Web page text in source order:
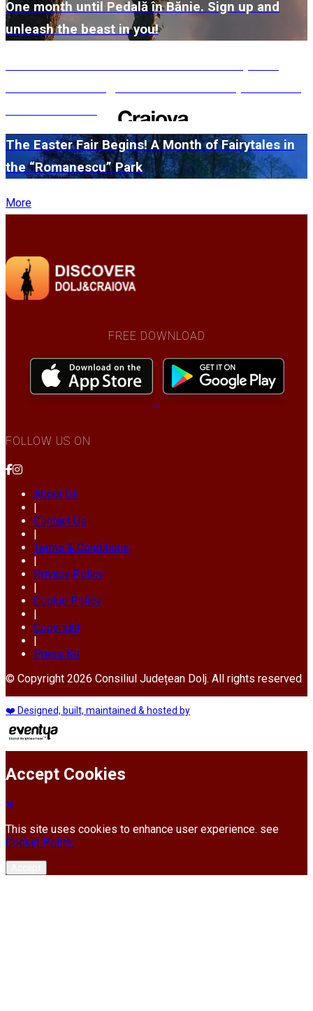
One month until Pedală în Bănie. Sign up and
unleash the beast in you!
The Easter Fair Begins! A Month of Fairytales in
the “Romanescu” Park
More
FREE DOWNLOAD
FOLLOW US ON
About Us
|
Contact Us
|
Terms & Conditions
|
Privacy Policy
|
Cookie Policy
|
Copyright
|
Press Kit
© Copyright 2026 Consiliul Județean Dolj. All rights reserved
❤️ Designed, built, maintained & hosted by
Accept Cookies
This site uses cookies to enhance user experience. see
Cookie Policy